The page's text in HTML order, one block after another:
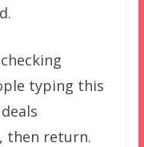
typing this
then return.